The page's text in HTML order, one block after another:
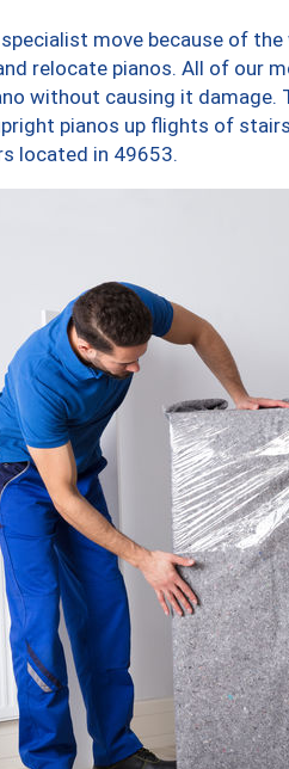
move because of
relocate pianos. All of our
without causing it damage.
pianos up flights of
located in 49653.